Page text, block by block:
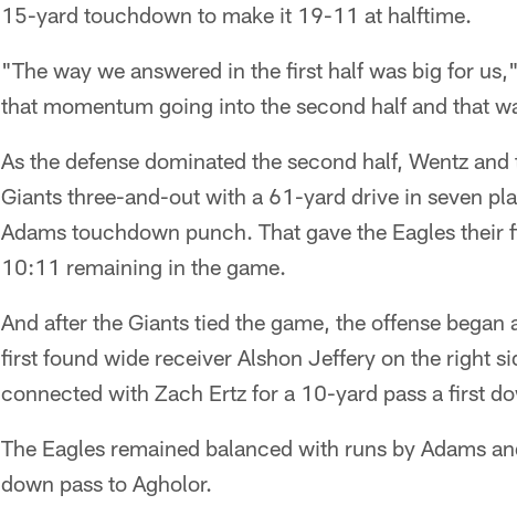
15-yard touchdown to make it 19-11 at halftime.
"The way we answered in the first half was big for
that momentum going into the second half and that
As the defense dominated the second half, Wentz
Giants three-and-out with a 61-yard drive in seven
Adams touchdown punch. That gave the Eagles
10:11 remaining in the game.
And after the Giants tied the game, the offense
first found wide receiver Alshon Jeffery on the right
connected with Zach Ertz for a 10-yard pass a first
The Eagles remained balanced with runs by Adams
down pass to Agholor.